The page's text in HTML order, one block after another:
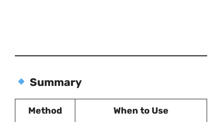
Summary
Method When to Use